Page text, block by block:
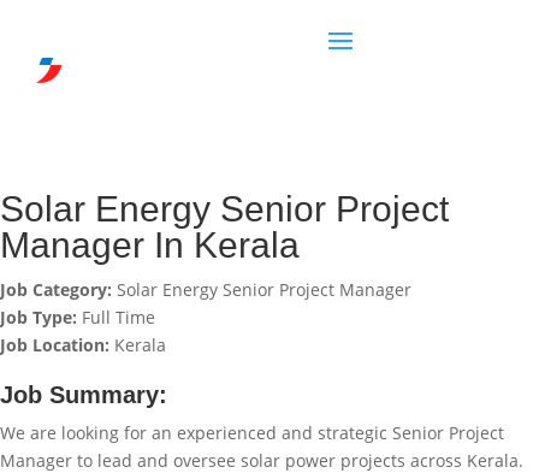
Solar Energy Senior Project
Manager In Kerala
Job Category: Solar Energy Senior Project Manager
Job Type: Full Time
Job Location: Kerala
Job Summary:
We are looking for an experienced and strategic Senior Project
Manager to lead and oversee solar power projects across Kerala.